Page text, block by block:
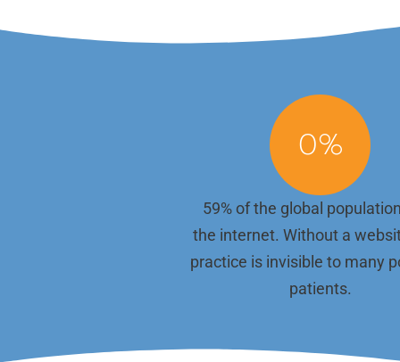
patients find you. Each piece of content is
We work with you to understand your
services, team culture, and unique approach
to patient care. Whether you're highlighting a
new service, sharing a patient success story,
or introducing a new team member, we ensure
your site content remains engaging and true
time to
we
your
0%
59% of the global
the internet. Without a
practice is invisible to many
patients.